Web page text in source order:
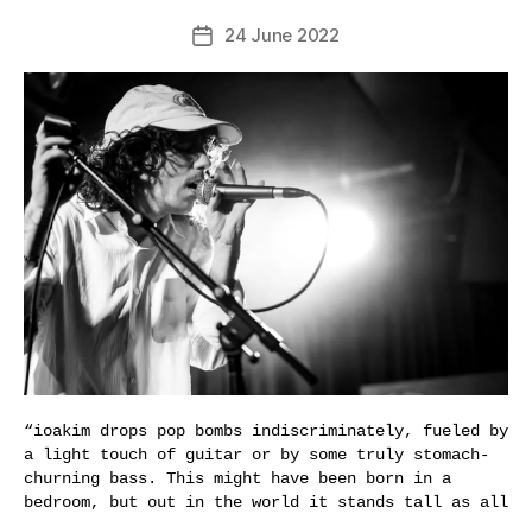
Post24 June 2022
“ioakim drops pop bombs indiscriminately, fueled by
a light touch of guitar or by some truly stomach-
churning bass. This might have been born in a
bedroom, but out in the world it stands tall as all